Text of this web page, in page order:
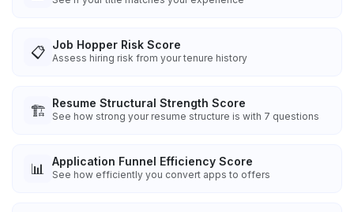
📋 Job Hopper Risk Score
Assess hiring risk from your tenure history
🏗️ Resume Structural Strength Score
See how strong your resume structure is with 7 questions
📊 Application Funnel Efficiency Score
See how efficiently you convert apps to offers